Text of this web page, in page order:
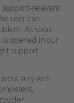
support-relevant
user can
As soon
is opened in our
support
very well.